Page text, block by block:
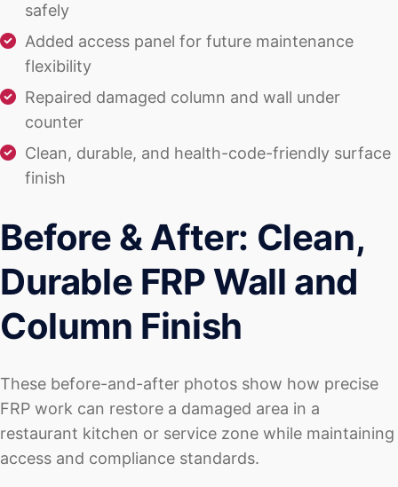
safely
Added access panel for future maintenance
flexibility
Repaired damaged column and wall under
counter
Clean, durable, and health-code-friendly surface
finish
Before & After: Clean,
Durable FRP Wall and
Column Finish
These before-and-after photos show how precise
FRP work can restore a damaged area in a
restaurant kitchen or service zone while maintaining
access and compliance standards.